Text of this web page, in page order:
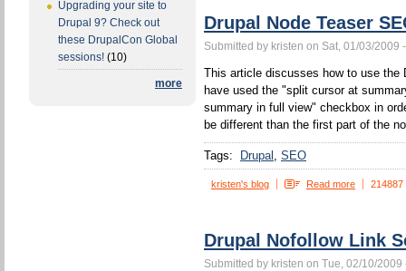
Upgrading your site to
Drupal 9? Check out
these DrupalCon Global
sessions! (10)
more
Drupal Node Teaser
Submitted by kristen on Sat, 01/03/2009
This article discusses how to use the
have used the "split cursor at
summary in full view" checkbox in
be different than the first part of the
Tags: Drupal SEO
kristen's blog Read more 214887
Drupal Nofollow Link
Submitted by kristen on Tue, 02/10/2009